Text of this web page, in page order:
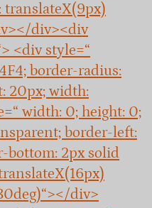
translateX(9px)
div><div
<div style=“
border-radius:
20px; width:
width: 0; height: 0;
border-left:
bottom: 2px solid
div>